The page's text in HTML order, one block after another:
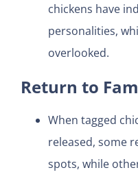
chickens have
personalities,
overlooked.
Return to
When tagged
released, some
spots, while